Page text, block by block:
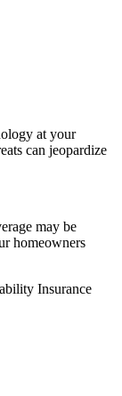
at your
can jeopardize
may be
homeowners
Insurance